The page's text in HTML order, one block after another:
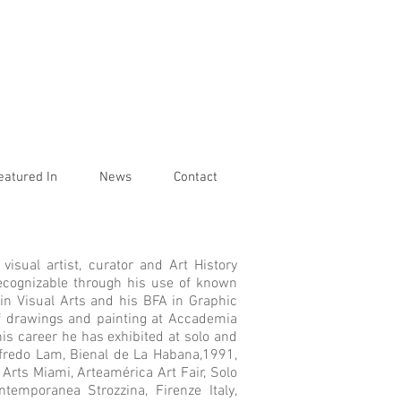
In News Contact
visual artist, curator and Art History
through his use of known
Visual Arts and his BFA in Graphic
and painting at Accademia
career he has exhibited at solo and
Lam, Bienal de La Habana,1991,
Miami, Arteamérica Art Fair, Solo
Strozzina, Firenze Italy,